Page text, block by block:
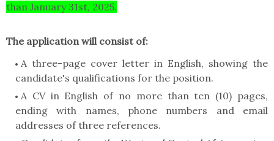
than January 31st, 2025.
The application will consist of:
A three-page cover letter in English, showing the
candidate's qualifications for the position.
A CV in English of no more than ten (10) pages,
ending with names, phone numbers and email
addresses of three references.